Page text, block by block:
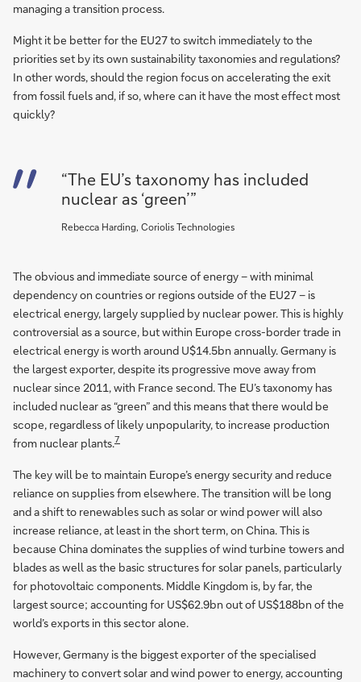
managing a transition process.
Might it be better for the EU27 to switch immediately to the
priorities set by its own sustainability taxonomies and regulations?
In other words, should the region focus on accelerating the exit
from fossil fuels and, if so, where can it have the most effect most
quickly?
“The EU’s taxonomy has included
nuclear as ‘green’”
Rebecca Harding, Coriolis Technologies
The obvious and immediate source of energy – with minimal
dependency on countries or regions outside of the EU27 – is
electrical energy, largely supplied by nuclear power. This is highly
controversial as a source, but within Europe cross-border trade in
electrical energy is worth around U$14.5bn annually. Germany is
the largest exporter, despite its progressive move away from
nuclear since 2011, with France second. The EU’s taxonomy has
included nuclear as “green” and this means that there would be
scope, regardless of likely unpopularity, to increase production
from nuclear plants.7
The key will be to maintain Europe’s energy security and reduce
reliance on supplies from elsewhere. The transition will be long
and a shift to renewables such as solar or wind power will also
increase reliance, at least in the short term, on China. This is
because China dominates the supplies of wind turbine towers and
blades as well as the basic structures for solar panels, particularly
for photovoltaic components. Middle Kingdom is, by far, the
largest source; accounting for US$62.9bn out of US$188bn of the
world’s exports in this sector alone.
However, Germany is the biggest exporter of the specialised
machinery to convert solar and wind power to energy, accounting